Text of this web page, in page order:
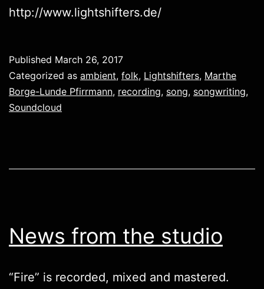
http://www.lightshifters.de/
Published March 26, 2017
Categorized as ambient, folk, Lightshifters, Marthe
Borge-Lunde Pfirrmann, recording, song, songwriting,
Soundcloud
News from the studio
“Fire” is recorded, mixed and mastered.